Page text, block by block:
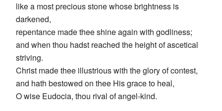
like a most precious stone whose brightness is
darkened,
repentance made thee shine again with godliness;
and when thou hadst reached the height of ascetical
striving.
Christ made thee illustrious with the glory of contest,
and hath bestowed on thee His grace to heal,
O wise Eudocia, thou rival of angel-kind.